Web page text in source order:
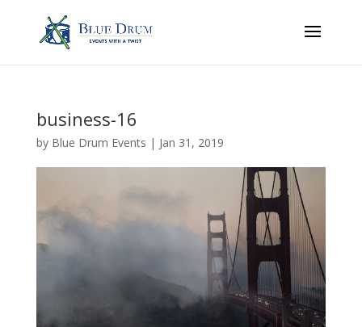
business-16
by Blue Drum Events | Jan 31, 2019